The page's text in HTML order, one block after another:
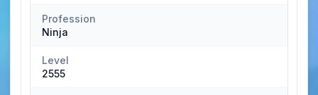
Profession
Ninja
Level
2555